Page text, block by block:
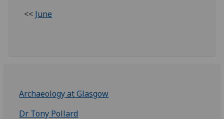
<< June
Archaeology at Glasgow
Dr Tony Pollard